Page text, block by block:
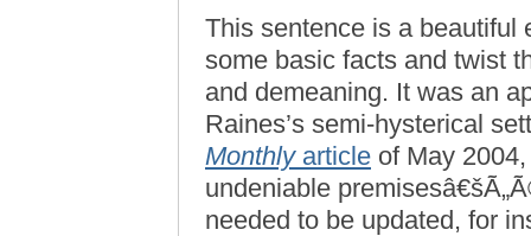
This sentence is a beautiful
some basic facts and twist
and demeaning. It was an
Raines’s semi-hysterical
Monthlyarticle of May
undeniable
needed to be updated, for